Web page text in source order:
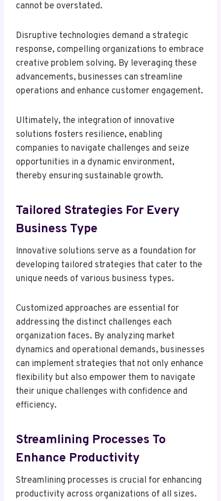
cannot be overstated.
Disruptive technologies demand a strategic
response, compelling organizations to embrace
creative problem solving. By leveraging these
advancements, businesses can streamline
operations and enhance customer engagement.
Ultimately, the integration of innovative
solutions fosters resilience, enabling
companies to navigate challenges and seize
opportunities in a dynamic environment,
thereby ensuring sustainable growth.
Tailored Strategies For Every
Business Type
Innovative solutions serve as a foundation for
developing tailored strategies that cater to the
unique needs of various business types.
Customized approaches are essential for
addressing the distinct challenges each
organization faces. By analyzing market
dynamics and operational demands, businesses
can implement strategies that not only enhance
flexibility but also empower them to navigate
their unique challenges with confidence and
efficiency.
Streamlining Processes To
Enhance Productivity
Streamlining processes is crucial for enhancing
productivity across organizations of all sizes.